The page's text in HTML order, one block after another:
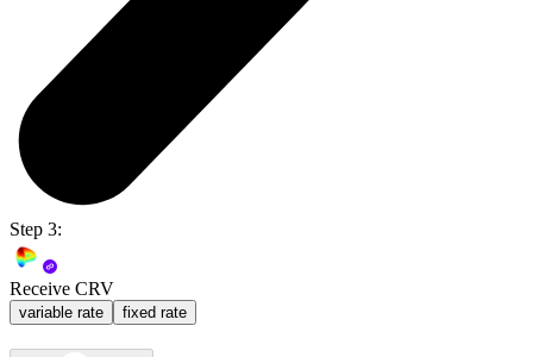
Step 3:
Receive CRV
variable rate fixed rate